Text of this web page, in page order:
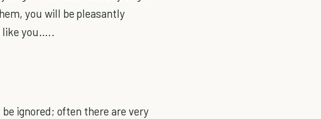
you will be pleasantly
like you…..
ignored; often there are very